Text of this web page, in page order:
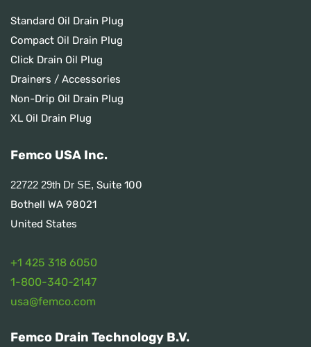
Standard Oil Drain Plug
Compact Oil Drain Plug
Click Drain Oil Plug
Drainers / Accessories
Non-Drip Oil Drain Plug
XL Oil Drain Plug
Femco USA Inc.
22722 29th Dr SE, Suite 100
Bothell WA 98021
United States
+1 425 318 6050
1-800-340-2147
usa@femco.com
Femco Drain Technology B.V.